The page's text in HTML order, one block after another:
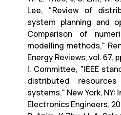
Lee, "Review of
system planning and
Comparison of
modelling methods,"
Energy Reviews, vol. 67,
I. Committee, "IEEE
distributed
systems," New York,
Electronics Engineers,